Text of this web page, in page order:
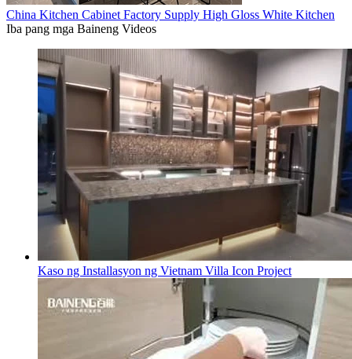
China Kitchen Cabinet Factory Supply High Gloss White Kitchen
Iba pang mga Baineng Videos
Kaso ng Installasyon ng Vietnam Villa Icon Project